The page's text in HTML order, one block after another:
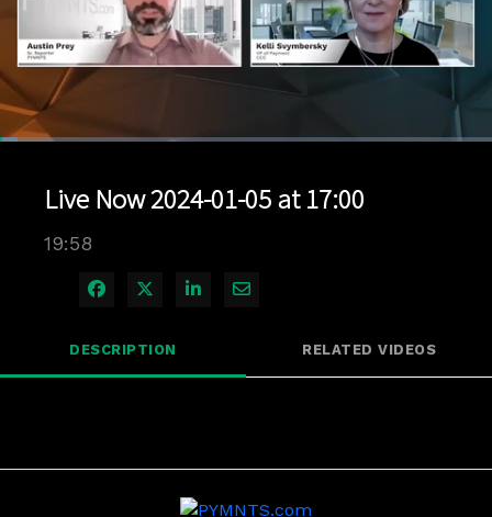
Time
Loaded:
Rate
Live Now 2024-01-05 at 17:00
19:58
Share on Facebook
Share on X
Share on LinkedIn
Share via Email
DESCRIPTION RELATED VIDEOS